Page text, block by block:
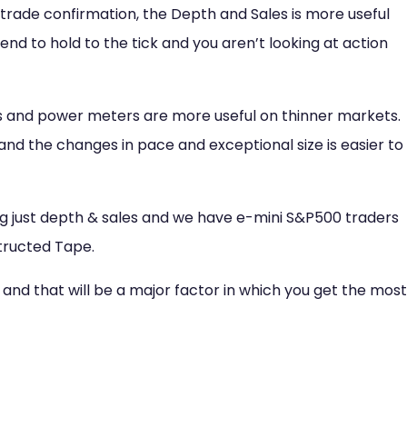
confirmation, the Depth and Sales is more useful
to hold to the tick and you aren’t looking at action
power meters are more useful on thinner markets.
the changes in pace and exceptional size is easier to
just depth & sales and we have e-mini S&P500 traders
Tape.
that will be a major factor in which you get the most